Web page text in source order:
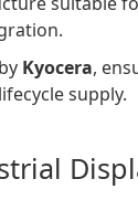
Kyocera,
supply.